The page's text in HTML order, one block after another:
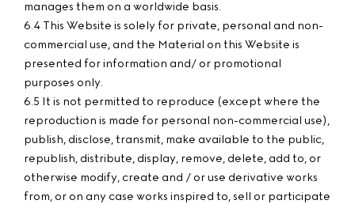
manages them on a worldwide basis.
6.4 This Website is solely for private, personal and non-
commercial use, and the Material on this Website is
presented for information and/ or promotional
purposes only.
6.5 It is not permitted to reproduce (except where the
reproduction is made for personal non-commercial use),
publish, disclose, transmit, make available to the public,
republish, distribute, display, remove, delete, add to, or
otherwise modify, create and / or use derivative works
from, or on any case works inspired to, sell or participate